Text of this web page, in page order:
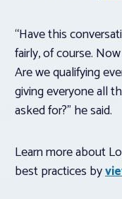
“Have this
fairly, of course.
Are we qualifying
giving everyone all
asked for?” he said.
Learn more about
best practices by